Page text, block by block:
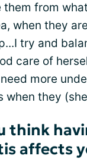
them from
when they
try and
care of
more
when they
think
affects